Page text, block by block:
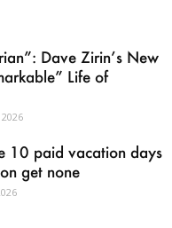
Dave Zirin’s New
Life of
10 paid vacation days
get none